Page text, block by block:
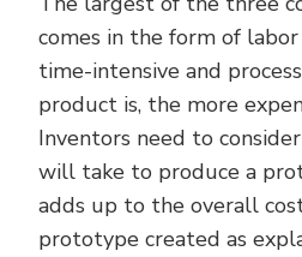
comes in the form of
time-intensive and
product is, the more
Inventors need to
will take to produce a
adds up to the overall
prototype created as